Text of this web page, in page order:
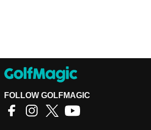
FOLLOW GOLFMAGIC